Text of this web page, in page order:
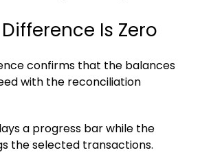
Is Zero
confirms that the balances
with the reconciliation
a progress bar while the
the selected transactions.